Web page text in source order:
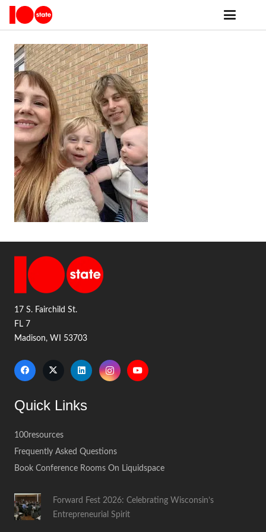
17 S. Fairchild St.
FL 7
Madison, WI 53703
Quick Links
100resources
Frequently Asked Questions
Book Conference Rooms On Liquidspace
Forward Fest 2026: Celebrating Wisconsin’s
Entrepreneurial Spirit